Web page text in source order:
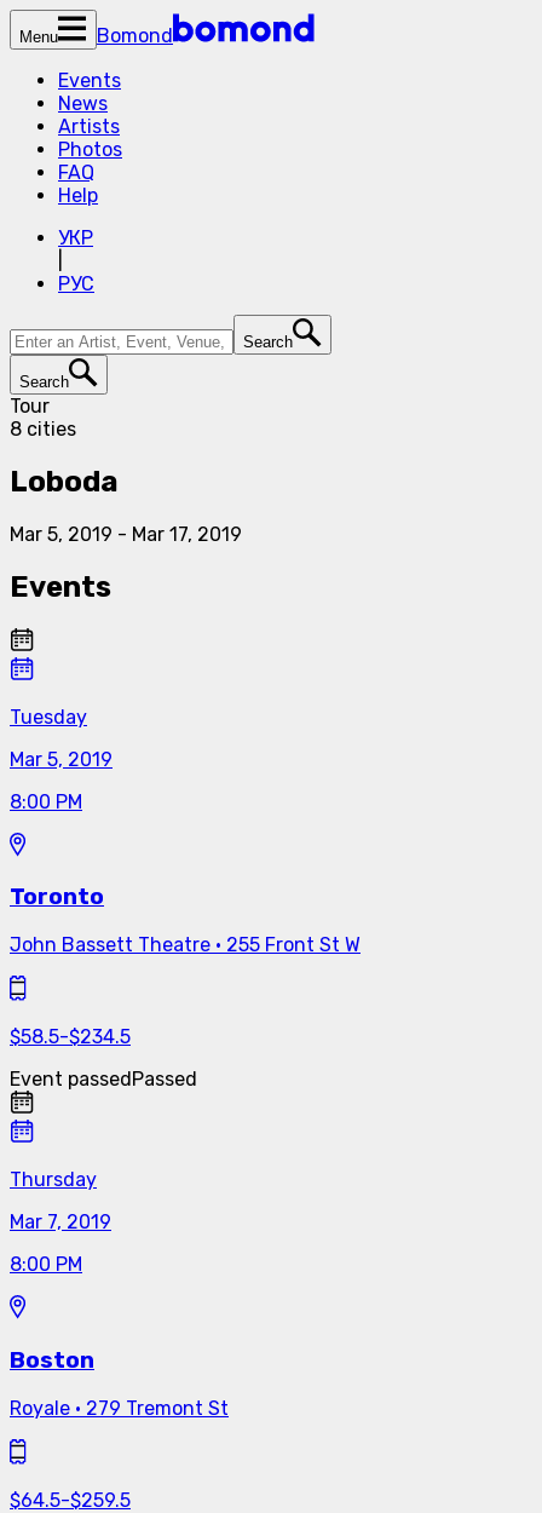
Menu
Bomond
Events
News
Artists
Photos
FAQ
Help
УКР
РУС
Search
Search
Tour
8 cities
Loboda
Mar 5, 2019 - Mar 17, 2019
Events
Tuesday
Mar 5, 2019
8:00 PM
Toronto
John Bassett Theatre · 255 Front St W
$58.5-$234.5
Event passedPassed
Thursday
Mar 7, 2019
8:00 PM
Boston
Royale · 279 Tremont St
$64.5-$259.5